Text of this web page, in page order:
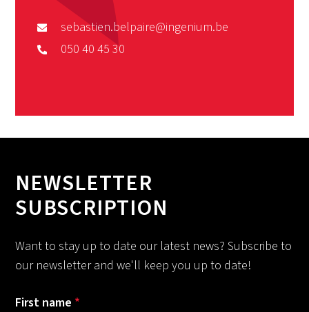
sebastien.belpaire@ingenium.be
050 40 45 30
NEWSLETTER
SUBSCRIPTION
Want to stay up to date our latest news? Subscribe to
our newsletter and we'll keep you up to date!
First name *